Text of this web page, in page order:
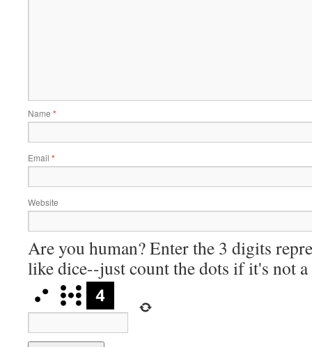
Name *
Email *
Website
Are you human? Enter the 3 digits
like dice--just count the dots if it's not